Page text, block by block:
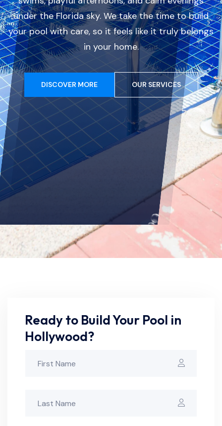
under the Florida sky. We take the time to build
your pool with care, so it feels like it truly belongs
in your home.
DISCOVER MORE OUR SERVICES
Ready to Build Your Pool in
Hollywood?